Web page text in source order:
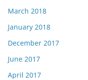
March 2018
January 2018
December 2017
June 2017
April 2017